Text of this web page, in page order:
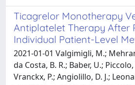
Ticagrelor Monotherapy
Antiplatelet Therapy After
Individual Patient-Level
2021-01-01 Valgimigli, M.;
da Costa, B. R.; Baber, U.;
Vranckx, P.; Angiolillo, D. J.;